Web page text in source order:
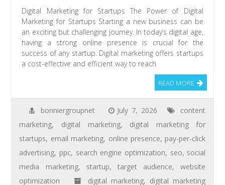
Digital Marketing for Startups The Power of Digital
Marketing for Startups Starting a new business can be
an exciting but challenging journey. In today’s digital age,
having a strong online presence is crucial for the
success of any startup. Digital marketing offers startups
a cost-effective and efficient way to reach
READ MORE
bonniergroupnet July 7, 2026
content
marketing, digital marketing, digital marketing for
startups, email marketing, online presence, pay-per-click
advertising, ppc, search engine optimization, seo, social
media marketing, startup,target audience,website
optimization
digital marketing, digital marketing